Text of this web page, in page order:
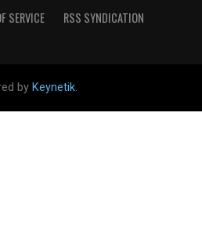
SERVICE RSS SYNDICATION
by Keynetik.